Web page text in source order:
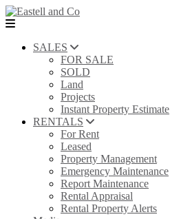
SALES
FOR SALE
SOLD
Land
Projects
Instant Property Estimate
RENTALS
For Rent
Leased
Property Management
Emergency Maintenance
Report Maintenance
Rental Appraisal
Rental Property Alerts